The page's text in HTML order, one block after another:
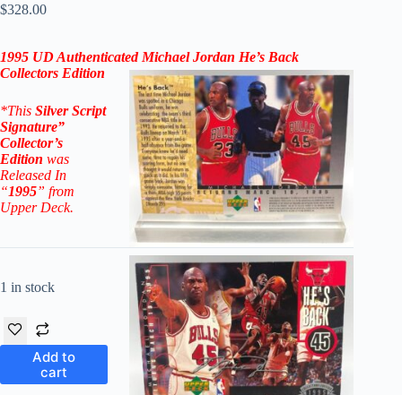
$328.00
1995 UD Authenticated Michael Jordan He’s Back
Collectors Edition
*This Silver Script
Signature”
Collector’s
Edition was
Released In
“1995” from
Upper Deck.
1 in stock
Add to
cart